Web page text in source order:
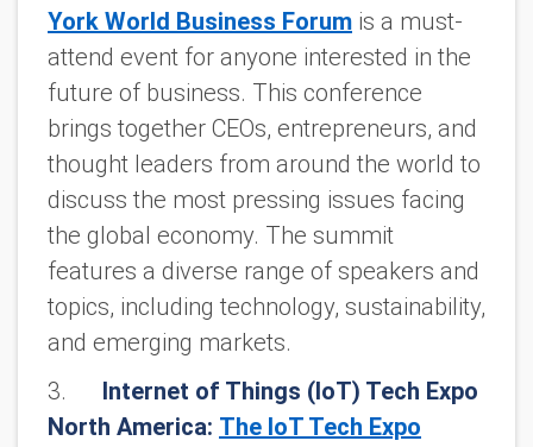
York World Business Forum is a must-
attend event for anyone interested in the
future of business. This conference
brings together CEOs, entrepreneurs, and
thought leaders from around the world to
discuss the most pressing issues facing
the global economy. The summit
features a diverse range of speakers and
topics, including technology, sustainability,
and emerging markets.
3. Internet of Things (IoT) Tech Expo
North America: The IoT Tech Expo